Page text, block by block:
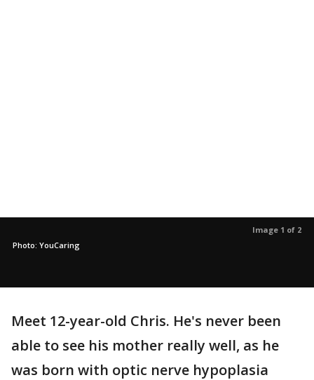
Image 1 of 2
Photo: YouCaring
Meet 12-year-old Chris. He's never been
able to see his mother really well, as he
was born with optic nerve hypoplasia